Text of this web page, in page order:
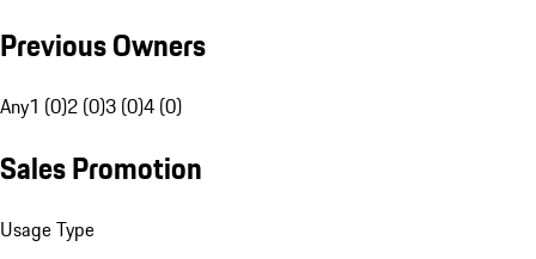
Previous Owners
Any1 (0)2 (0)3 (0)4 (0)
Sales Promotion
Usage Type